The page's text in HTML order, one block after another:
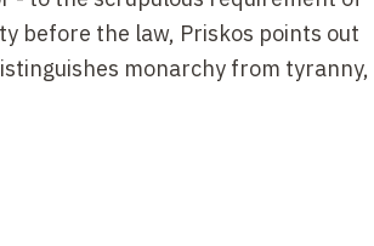
before the law, Priskos points out
monarchy from tyranny,